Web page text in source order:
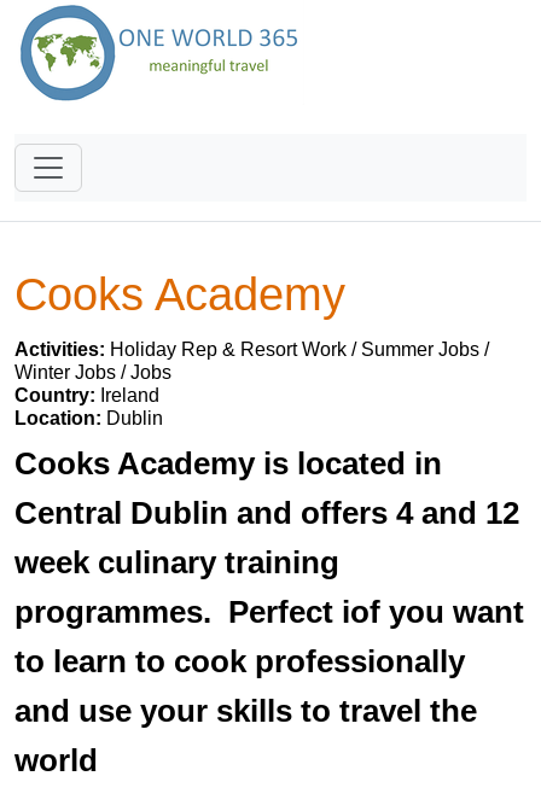
Cooks Academy
Activities: Holiday Rep & Resort Work / Summer Jobs /
Winter Jobs / Jobs
Country: Ireland
Location: Dublin
Cooks Academy is located in
Central Dublin and offers 4 and 12
week culinary training
programmes. Perfect iof you want
to learn to cook professionally
and use your skills to travel the
world